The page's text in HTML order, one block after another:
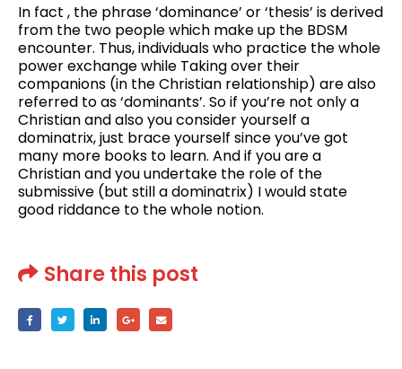
In fact , the phrase ‘dominance’ or ‘thesis’ is derived
from the two people which make up the BDSM
encounter. Thus, individuals who practice the whole
power exchange while Taking over their
companions (in the Christian relationship) are also
referred to as ‘dominants’. So if you’re not only a
Christian and also you consider yourself a
dominatrix, just brace yourself since you’ve got
many more books to learn. And if you are a
Christian and you undertake the role of the
submissive (but still a dominatrix) I would state
good riddance to the whole notion.
Share this post